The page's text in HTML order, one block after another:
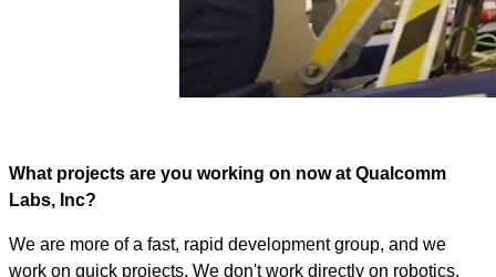
What projects are you working on now at Qualcomm
Labs, Inc?
We are more of a fast, rapid development group, and we
work on quick projects. We don't work directly on robotics,